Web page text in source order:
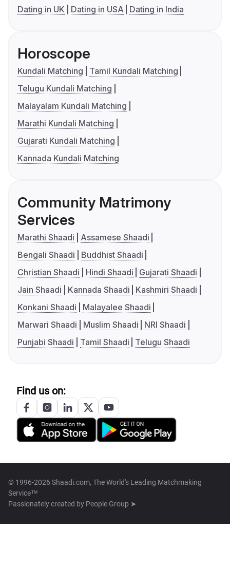
Dating in UK
Dating in USA Dating in India
Horoscope
Kundali Matching
Tamil Kundali Matching
Telugu Kundali Matching
Malayalam Kundali Matching
Marathi Kundali Matching
Gujarati Kundali Matching
Kannada Kundali Matching
Community Matrimony
Services
Marathi Shaadi
Assamese Shaadi
Bengali Shaadi
Buddhist Shaadi
Christian Shaadi
Hindi Shaadi
Gujarati Shaadi
Jain Shaadi
Kannada Shaadi
Kashmiri Shaadi
Konkani Shaadi
Malayalee Shaadi
Marwari Shaadi
Muslim Shaadi
NRI Shaadi
Punjabi Shaadi
Tamil Shaadi Telugu Shaadi
Find us on:
© 1996-2026 Shaadi.com, The World's Leading Matchmaking
Service™
Passionately created by People Group ➤